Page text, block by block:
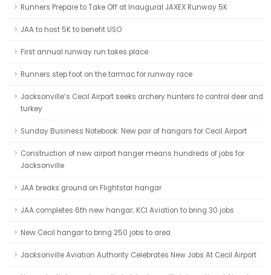
Runners Prepare to Take Off at Inaugural JAXEX Runway 5K
JAA to host 5K to benefit USO
First annual runway run takes place
Runners step foot on the tarmac for runway race
Jacksonville’s Cecil Airport seeks archery hunters to control deer and
turkey
Sunday Business Notebook: New pair of hangars for Cecil Airport
Construction of new airport hanger means hundreds of jobs for
Jacksonville
JAA breaks ground on Flightstar hangar
JAA completes 6th new hangar; KCI Aviation to bring 30 jobs
New Cecil hangar to bring 250 jobs to area
Jacksonville Aviation Authority Celebrates New Jobs At Cecil Airport